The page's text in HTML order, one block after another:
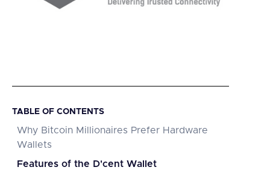
TABLE OF CONTENTS
Why Bitcoin Millionaires Prefer Hardware
Wallets
Features of the D'cent Wallet